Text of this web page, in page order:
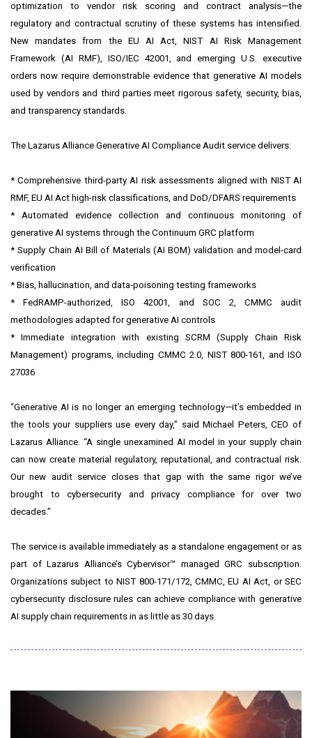
optimization to vendor risk scoring and contract analysis—the
regulatory and contractual scrutiny of these systems has intensified.
New mandates from the EU AI Act, NIST AI Risk Management
Framework (AI RMF), ISO/IEC 42001, and emerging U.S. executive
orders now require demonstrable evidence that generative AI models
used by vendors and third parties meet rigorous safety, security, bias,
and transparency standards.
The Lazarus Alliance Generative AI Compliance Audit service delivers:
* Comprehensive third-party AI risk assessments aligned with NIST AI
RMF, EU AI Act high-risk classifications, and DoD/DFARS requirements
* Automated evidence collection and continuous monitoring of
generative AI systems through the Continuum GRC platform
* Supply Chain AI Bill of Materials (AI BOM) validation and model-card
verification
* Bias, hallucination, and data-poisoning testing frameworks
* FedRAMP-authorized, ISO 42001, and SOC 2, CMMC audit
methodologies adapted forgenerative AI controls
* Immediate integration with existing SCRM (Supply Chain Risk
Management) programs, including CMMC 2.0, NIST 800-161, and ISO
27036
“Generative AI is no longer an emerging technology—it’s embedded in
the tools your suppliers use every day,” said Michael Peters, CEO of
Lazarus Alliance. “A single unexamined AI model in your supply chain
can now create material regulatory, reputational, and contractual risk.
Our new audit service closes that gap with the same rigor we’ve
brought to cybersecurity and privacy compliance for over two
decades.”
The service is available immediately as a standalone engagement or as
part of Lazarus Alliance’s Cybervisor™ managed GRC subscription.
Organizations subject to NIST 800-171/172, CMMC, EU AI Act, or SEC
cybersecurity disclosure rules can achieve compliance with generative
AI supply chain requirements in as little as 30 days.